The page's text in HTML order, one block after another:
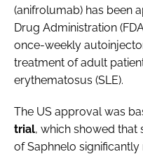
(anifrolumab) has been
Drug Administration
once-weekly
treatment of adult
erythematosus (SLE).
The US approval was
trial, which showed
of Saphnelo